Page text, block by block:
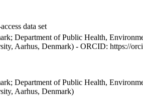
data set
Department of Public Health,
Aarhus, Denmark) - ORCID: https://
Department of Public Health,
Aarhus, Denmark)